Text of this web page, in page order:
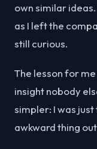
own similar
as I left the
still curious.
The lesson for
insight nobody
simpler: I was
awkward thing